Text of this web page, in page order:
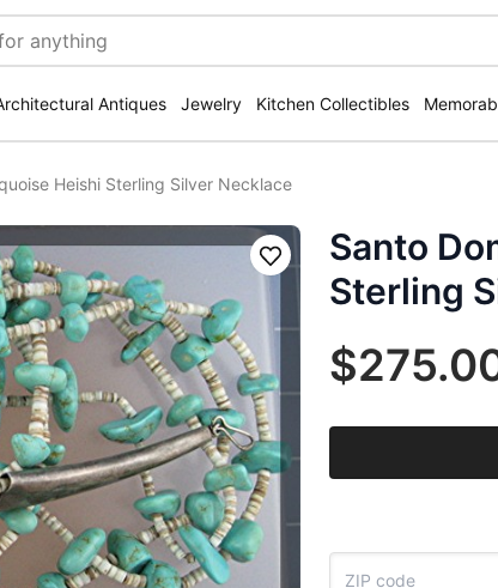
Antiques Jewelry Kitchen Collectibles
Heishi Sterling Silver Necklace
Save
Santo
Sterling